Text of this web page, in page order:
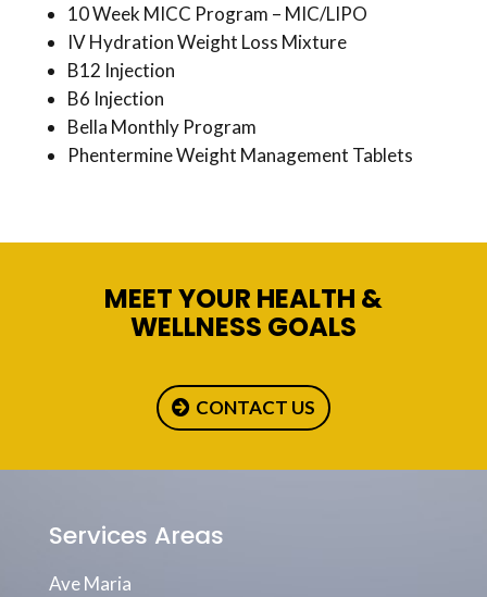
10 Week MICC Program – MIC/LIPO
IV Hydration Weight Loss Mixture
B12 Injection
B6 Injection
Bella Monthly Program
Phentermine Weight Management Tablets
MEET YOUR HEALTH &
WELLNESS GOALS
CONTACT US
Services Areas
Ave Maria